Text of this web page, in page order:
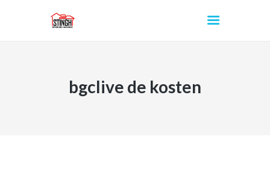
bgclive de kosten
INICIO